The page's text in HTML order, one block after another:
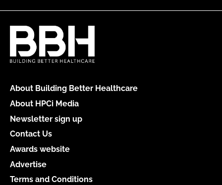
About Building Better Healthcare
About HPCi Media
Newsletter sign up
Contact Us
Awards website
Advertise
Terms and Conditions